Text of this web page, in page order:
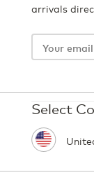
arrivals
Select